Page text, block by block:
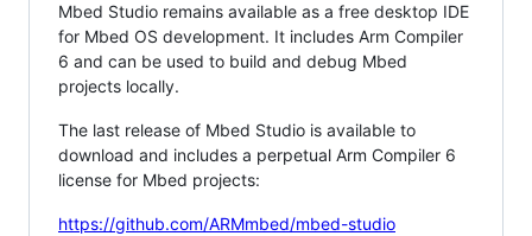
Mbed Studio remains available as a free desktop IDE
for Mbed OS development. It includes Arm Compiler
6 and can be used to build and debug Mbed
projects locally.
The last release of Mbed Studio is available to
download and includes a perpetual Arm Compiler 6
license for Mbed projects:
https://github.com/ARMmbed/mbed-studio